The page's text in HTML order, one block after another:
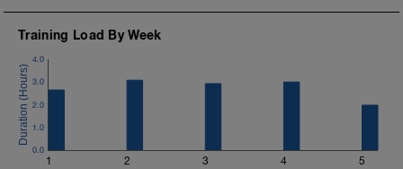
Training Load By Week
1 2 3 4 5
0.0
1.0
2.0
3.0
4.0